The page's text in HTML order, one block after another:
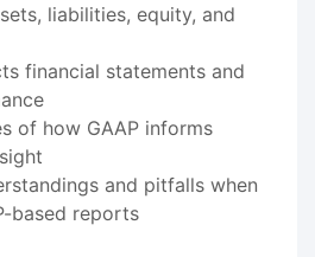
liabilities, equity, and
financial statements and
of how GAAP informs
and pitfalls when
based reports